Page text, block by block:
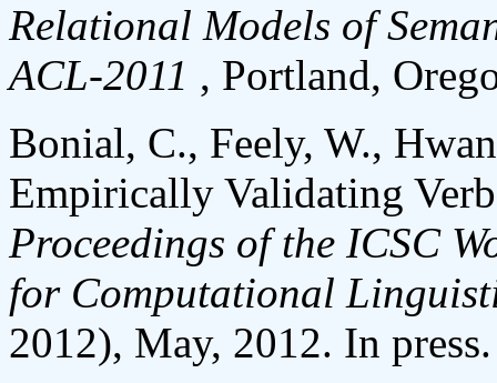
Relational Models of
ACL-2011 , Portland,
Bonial, C., Feely, W.,
Empirically Validating
Proceedings of the ICSC
for Computational
2012), May, 2012. In press.